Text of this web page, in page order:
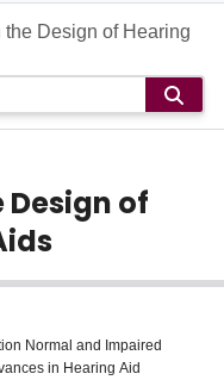
Design of Hearing
of
Normal and Impaired
in Hearing Aid